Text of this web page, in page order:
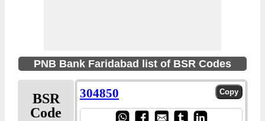
PNB Bank Faridabad list of BSR Codes
BSR
Code
304850